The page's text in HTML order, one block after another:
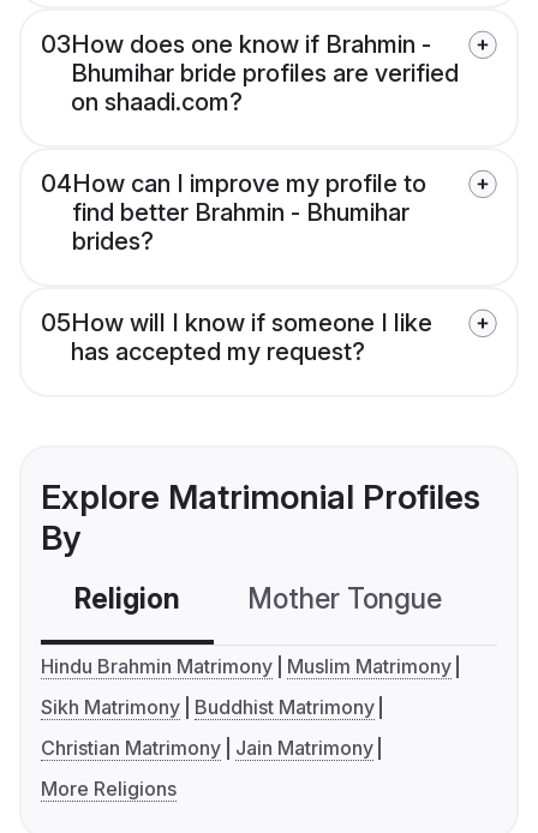
03How does one know if Brahmin -
Bhumihar bride profiles are verified
on shaadi.com?
04How can I improve my profile to
find better Brahmin - Bhumihar
brides?
05How will I know if someone I like
has accepted my request?
Explore Matrimonial Profiles
By
Religion Mother Tongue
Hindu Brahmin Matrimony
Muslim Matrimony
Sikh Matrimony
Buddhist Matrimony
Christian Matrimony
Jain Matrimony
More Religions